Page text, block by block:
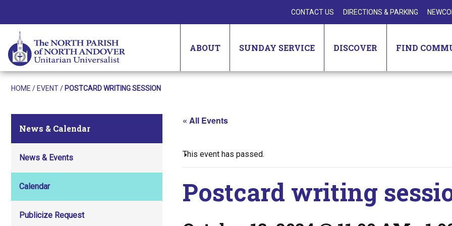
CONTACT US DIRECTIONS & PARKING
ABOUT SUNDAY SERVICE DISCOVER FIND
HOME / EVENT/ POSTCARD WRITING SESSION
News & Calendar
News & Events
Calendar
Publicize Request
« All Events
This event has passed.
Postcard writing